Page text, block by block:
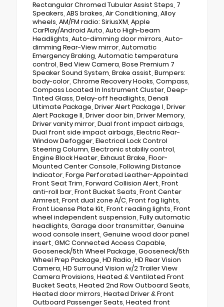
Rectangular Chromed Tubular Assist Steps, 7
Speakers, ABS brakes, Air Conditioning, Alloy
wheels, AM/FM radio: SiriusXM, Apple
CarPlay/Android Auto, Auto High-beam
Headlights, Auto-dimming door mirrors, Auto-
dimming Rear-View mirror, Automatic
Emergency Braking, Automatic temperature
control, Bed View Camera, Bose Premium 7
Speaker Sound System, Brake assist, Bumpers:
body-color, Chrome Recovery Hooks, Compass,
Compass Located In Instrument Cluster, Deep-
Tinted Glass, Delay-off headlights, Denali
Ultimate Package, Driver Alert Package I, Driver
Alert Package II, Driver door bin, Driver Memory,
Driver vanity mirror, Dual front impact airbags,
Dual front side impact airbags, Electric Rear-
Window Defogger, Electrical Lock Control
Steering Column, Electronic stabiliy control,
Engine Block Heater, Exhaust Brake, Floor-
Mounted Center Console, Following Distance
Indicator, Forge Perforated Leather-Appointed
Front Seat Trim, Forward Collision Alert, Front
anti-roll bar, Front Bucket Seats, Front Center
Armrest, Front dual zone A/C, Front fog lights,
Front License Plate Kit, Front reading lights, Front
wheel independent suspension, Fully automatic
headlights, Garage door transmitter, Genuine
wood console insert, Genuine wood door panel
insert, GMC Connected Access Capable,
Gooseneck/5th Wheel Package, Gooseneck/5th
Wheel Prep Package, HD Radio, HD Rear Vision
Camera, HD Surround Vision w/2 Trailer View
Camera Provisions, Heated & Ventilated Front
Bucket Seats, Heated 2nd Row Outboard Seats,
Heated door mirrors, Heated Driver & Front
Outboard Passenger Seats, Heated front